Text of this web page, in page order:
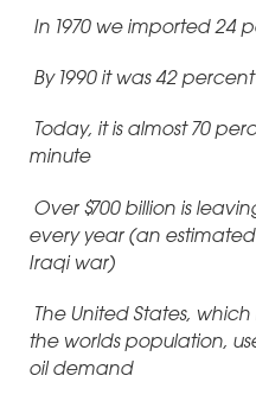
In 1970 we imported 24
By 1990 it was 42 percent
Today, it is almost 70
minute
Over $700 billion is
every year (an
Iraqi war)
The United States,
the worlds population,
oil demand